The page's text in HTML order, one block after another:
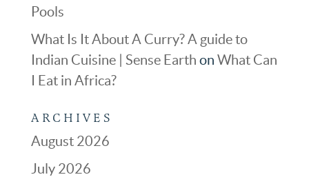
Pools
What Is It About A Curry? A guide to
Indian Cuisine | Sense Earth on What Can
I Eat in Africa?
ARCHIVES
August 2026
July 2026